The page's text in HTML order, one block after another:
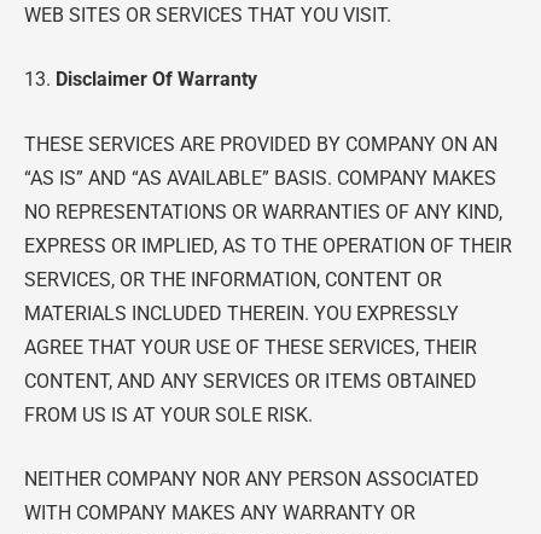
WEB SITES OR SERVICES THAT YOU VISIT.
13. Disclaimer Of Warranty
THESE SERVICES ARE PROVIDED BY COMPANY ON AN
“AS IS” AND “AS AVAILABLE” BASIS. COMPANY MAKES
NO REPRESENTATIONS OR WARRANTIES OF ANY KIND,
EXPRESS OR IMPLIED, AS TO THE OPERATION OF THEIR
SERVICES, OR THE INFORMATION, CONTENT OR
MATERIALS INCLUDED THEREIN. YOU EXPRESSLY
AGREE THAT YOUR USE OF THESE SERVICES, THEIR
CONTENT, AND ANY SERVICES OR ITEMS OBTAINED
FROM US IS AT YOUR SOLE RISK.
NEITHER COMPANY NOR ANY PERSON ASSOCIATED
WITH COMPANY MAKES ANY WARRANTY OR